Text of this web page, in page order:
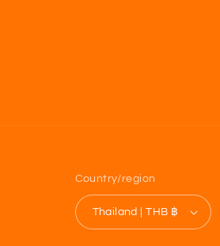
Country/region
Thailand | THB ฿